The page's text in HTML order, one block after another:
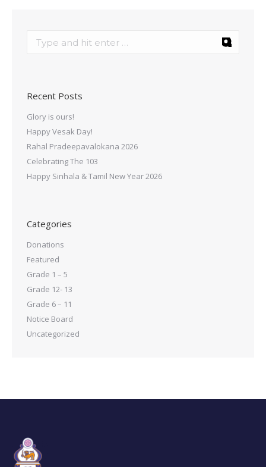
Recent Posts
Glory is ours!
Happy Vesak Day!
Rahal Pradeepavalokana 2026
Celebrating The 103
Happy Sinhala & Tamil New Year 2026
Categories
Donations
Featured
Grade 1 – 5
Grade 12- 13
Grade 6 – 11
Notice Board
Uncategorized